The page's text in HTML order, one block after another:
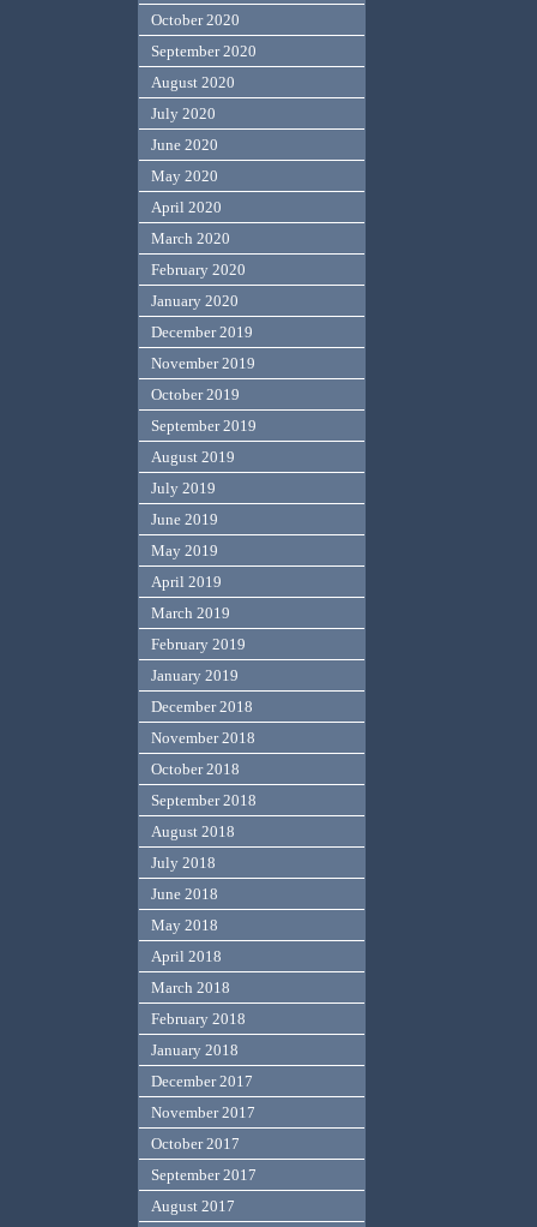
October 2020
September 2020
August 2020
July 2020
June 2020
May 2020
April 2020
March 2020
February 2020
January 2020
December 2019
November 2019
October 2019
September 2019
August 2019
July 2019
June 2019
May 2019
April 2019
March 2019
February 2019
January 2019
December 2018
November 2018
October 2018
September 2018
August 2018
July 2018
June 2018
May 2018
April 2018
March 2018
February 2018
January 2018
December 2017
November 2017
October 2017
September 2017
August 2017